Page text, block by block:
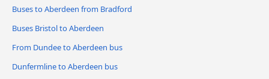
Buses to Aberdeen from Bradford
Buses Bristol to Aberdeen
From Dundee to Aberdeen bus
Dunfermline to Aberdeen bus